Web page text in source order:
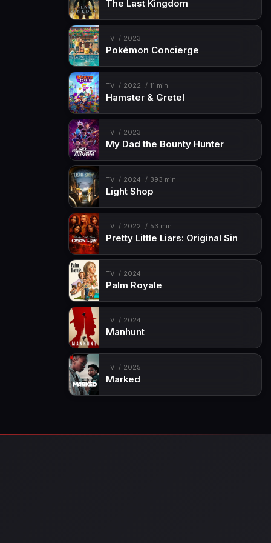
The Last Kingdom
TV 2023
Pokémon Concierge
TV 2022 11 min
Hamster & Gretel
TV 2023
My Dad the Bounty Hunter
TV 2024 393 min
Light Shop
TV 2022 53 min
Pretty Little Liars: Original Sin
TV 2024
Palm Royale
TV 2024
Manhunt
TV 2025
Marked